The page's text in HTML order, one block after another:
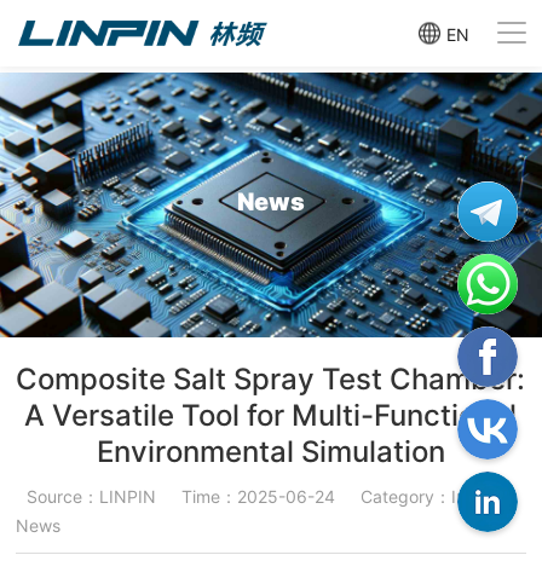
EN
News
Composite Salt Spray Test Chamber:
A Versatile Tool for Multi-Functional
Environmental Simulation
Source：LINPIN Time：2025-06-24
Category：Industry
News